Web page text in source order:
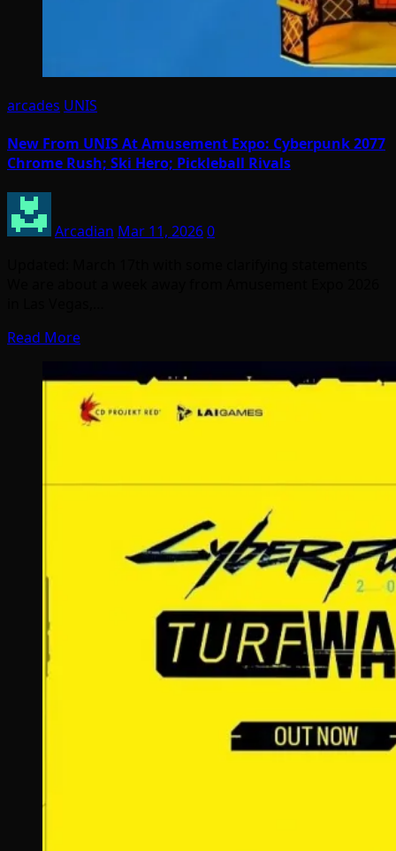
arcades UNIS
New From UNIS At Amusement Expo: Cyberpunk 2077
Chrome Rush; Ski Hero; Pickleball Rivals
Arcadian Mar 11, 20260
Read More